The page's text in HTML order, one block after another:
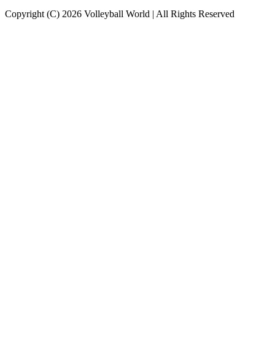
Copyright (C) 2026 Volleyball World | All Rights Reserved